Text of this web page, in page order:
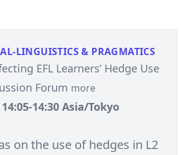
LINGUISTICS & PRAGMATICS
EFL Learners’ Hedge Use
Forum more
14:30 Asia/Tokyo
on the use of hedges in L2